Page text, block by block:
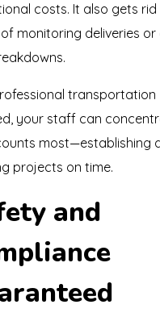
costs. It also gets
monitoring deliveries or
transportation
your staff can
most—establishing
projects on time.
and